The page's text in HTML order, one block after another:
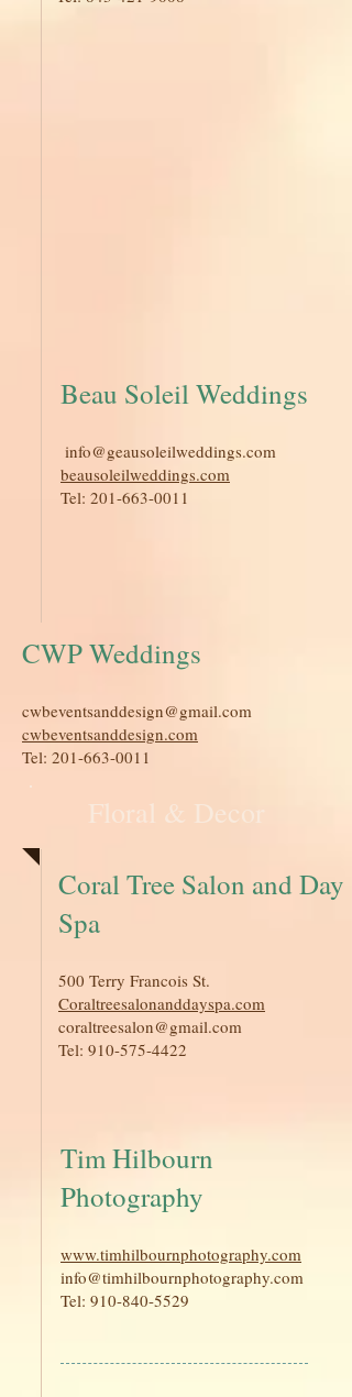
Beau Soleil Weddings
info@geausoleilweddings.com
beausoleilweddings.com
Tel: 201-663-0011
CWP Weddings
cwbeventsanddesign@gmail.com
cwbeventsanddesign.com
Tel: 201-663-0011
Floral & Decor
Coral Tree Salon and Day
Spa
500 Terry Francois St.
Coraltreesalonanddayspa.com
coraltreesalon@gmail.com
Tel: 910-575-4422
Tim Hilbourn
Photography
www.timhilbournphotography.com
info@timhilbournphotography.com
Tel: 910-840-5529